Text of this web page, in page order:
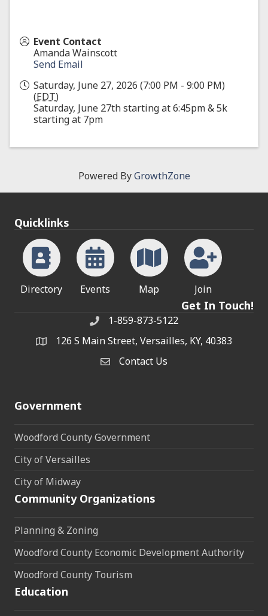
Event Contact
Amanda Wainscott
Send Email
Saturday, June 27, 2026 (7:00 PM - 9:00 PM)
(EDT)
Saturday, June 27th starting at 6:45pm & 5k
starting at 7pm
Powered ByGrowthZone
Quicklinks
Directory Events Map Join
Get In Touch!
Phone1-859-873-5122
address126 S Main Street, Versailles, KY, 40383
Contact Us
Contact Us
Government
Woodford County Government
City of Versailles
City of Midway
Community Organizations
Planning & Zoning
Woodford County Economic Development Authority
Woodford County Tourism
Education